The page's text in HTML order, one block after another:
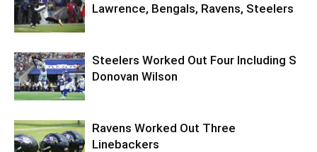
Lawrence, Bengals, Ravens, Steelers
Steelers Worked Out Four Including S
Donovan Wilson
Ravens Worked Out Three
Linebackers